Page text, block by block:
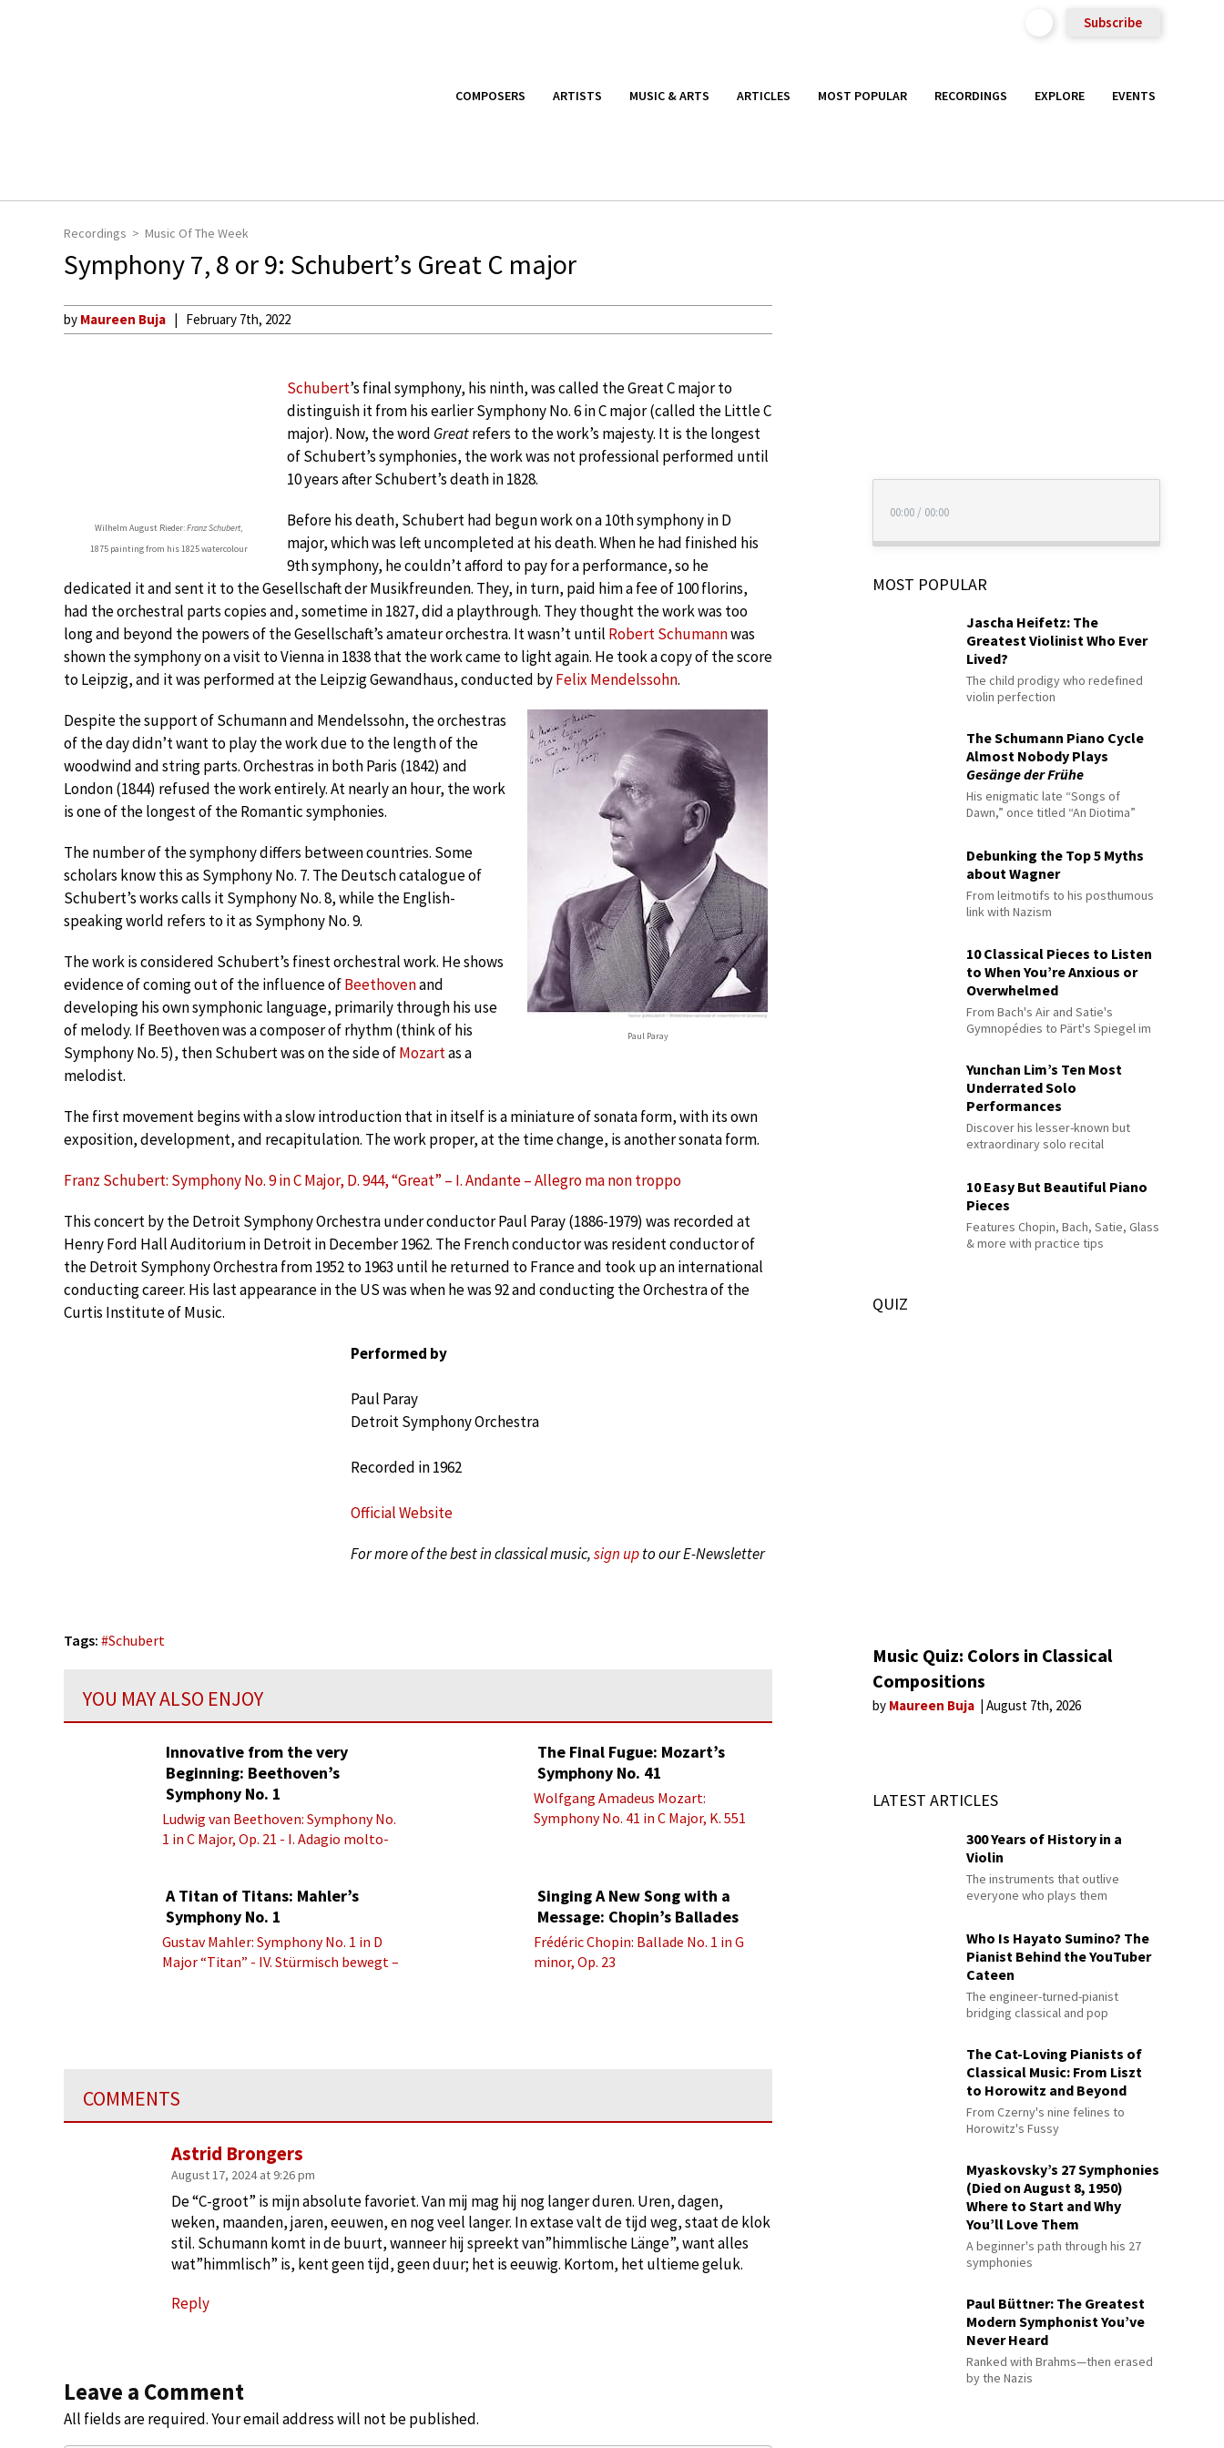
Subscribe
COMPOSERS ARTISTS MUSIC & ARTS ARTICLES MOST POPULAR RECORDINGS EXPLORE EVENTS
Recordings Music Of The Week
Symphony 7, 8 or 9: Schubert’s Great C major
by Maureen Buja February 7th, 2022
Wilhelm August Rieder:Franz Schubert,
1875 painting from his 1825 watercolour
Schubert’s final symphony, his ninth, was called the Great C major to
distinguish it from his earlier Symphony No. 6 in C major (called the Little C
major). Now, the word Greatrefers to the work’s majesty. It is the longest
of Schubert’s symphonies, the work was not professional performed until
10 years after Schubert’s death in 1828.
Before his death, Schubert had begun work on a 10th symphony in D
major, which was left uncompleted at his death. When he had finished his
9th symphony, he couldn’t afford to pay for a performance, so he
dedicated it and sent it to the Gesellschaft der Musikfreunden. They, in turn, paid him a fee of 100 florins,
had the orchestral parts copies and, sometime in 1827, did a playthrough. They thought the work was too
long and beyond the powers of the Gesellschaft’s amateur orchestra. It wasn’t until Robert Schumannwas
shown the symphony on a visit to Vienna in 1838 that the work came to light again. He took a copy of the score
to Leipzig, and it was performed at the Leipzig Gewandhaus, conducted byFelix Mendelssohn.
Paul Paray
Despite the support of Schumann and Mendelssohn, the orchestras
of the day didn’t want to play the work due to the length of the
woodwind and string parts. Orchestras in both Paris (1842) and
London (1844) refused the work entirely. At nearly an hour, the work
is one of the longest of the Romantic symphonies.
The number of the symphony differs between countries. Some
scholars know this as Symphony No. 7. The Deutsch catalogue of
Schubert’s works calls it Symphony No. 8, while the English-
speaking world refers to it as Symphony No. 9.
The work is considered Schubert’s finest orchestral work. He shows
evidence of coming out of the influence ofBeethovenand
developing his own symphonic language, primarily through his use
of melody. If Beethoven was a composer of rhythm (think of his
Symphony No. 5), then Schubert was on the side ofMozartas a
melodist.
The first movement begins with a slow introduction that in itself is a miniature of sonata form, with its own
exposition, development, and recapitulation. The work proper, at the time change, is another sonata form.
Franz Schubert: Symphony No. 9 in C Major, D. 944, “Great” – I. Andante – Allegro ma non troppo
This concert by the Detroit Symphony Orchestra under conductor Paul Paray (1886-1979) was recorded at
Henry Ford Hall Auditorium in Detroit in December 1962. The French conductor was resident conductor of
the Detroit Symphony Orchestra from 1952 to 1963 until he returned to France and took up an international
conducting career. His last appearance in the US was when he was 92 and conducting the Orchestra of the
Curtis Institute of Music.
Performed by
Paul Paray
Detroit Symphony Orchestra
Recorded in 1962
Official Website
For more of the best in classical music,sign upto our E-Newsletter
Tags: #Schubert
YOU MAY ALSO ENJOY
Innovative from the very
Beginning: Beethoven’s
Symphony No. 1
Ludwig van Beethoven: Symphony No.
1 in C Major, Op. 21 - I. Adagio molto-
The Final Fugue: Mozart’s
Symphony No. 41
Wolfgang Amadeus Mozart:
Symphony No. 41 in C Major, K. 551
A Titan of Titans: Mahler’s
Symphony No. 1
Gustav Mahler: Symphony No. 1 in D
Major “Titan” - IV. Stürmisch bewegt –
Singing A New Song with a
Message: Chopin’s Ballades
Frédéric Chopin: Ballade No. 1 in G
minor, Op. 23
COMMENTS
Astrid Brongers
August 17, 2024 at 9:26 pm
De “C-groot” is mijn absolute favoriet. Van mij mag hij nog langer duren. Uren, dagen,
weken, maanden, jaren, eeuwen, en nog veel langer. In extase valt de tijd weg, staat de klok
stil. Schumann komt in de buurt, wanneer hij spreekt van”himmlische Länge”, want alles
wat”himmlisch” is, kent geen tijd, geen duur; het is eeuwig. Kortom, het ultieme geluk.
Reply
Leave a Comment
All fields are required. Your email address will not be published.
00:00 / 00:00
MOST POPULAR
Jascha Heifetz: The
Greatest Violinist Who Ever
Lived?
The child prodigy who redefined
violin perfection
The Schumann Piano Cycle
Almost Nobody Plays
Gesänge der Frühe
His enigmatic late “Songs of
Dawn,” once titled “An Diotima”
Debunking the Top 5 Myths
about Wagner
From leitmotifs to his posthumous
link with Nazism
10 Classical Pieces to Listen
to When You’re Anxious or
Overwhelmed
From Bach's Air and Satie's
Gymnopédies to Pärt's Spiegel im
Yunchan Lim’s Ten Most
Underrated Solo
Performances
Discover his lesser-known but
extraordinary solo recital
10 Easy But Beautiful Piano
Pieces
Features Chopin, Bach, Satie, Glass
& more with practice tips
QUIZ
Music Quiz: Colors in Classical
Compositions
by Maureen Buja August 7th, 2026
LATEST ARTICLES
300 Years of History in a
Violin
The instruments that outlive
everyone who plays them
Who Is Hayato Sumino? The
Pianist Behind the YouTuber
Cateen
The engineer-turned-pianist
bridging classical and pop
The Cat-Loving Pianists of
Classical Music: From Liszt
to Horowitz and Beyond
From Czerny's nine felines to
Horowitz's Fussy
Myaskovsky’s 27 Symphonies
(Died on August 8, 1950)
Where to Start and Why
You’ll Love Them
A beginner's path through his 27
symphonies
Paul Büttner: The Greatest
Modern Symphonist You’ve
Never Heard
Ranked with Brahms—then erased
by the Nazis